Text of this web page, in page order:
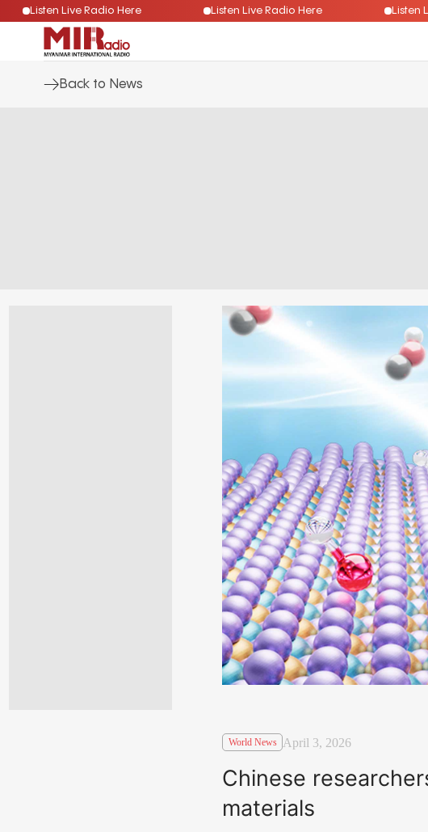
Listen Live Radio Here Listen Live Radio Here
Back to News
World News April 3, 2026
Chinese
materials